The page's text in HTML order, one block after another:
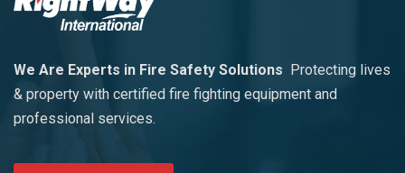
We Are Experts in Fire Safety Solutions Protecting lives
& property with certified fire fighting equipment and
professional services.